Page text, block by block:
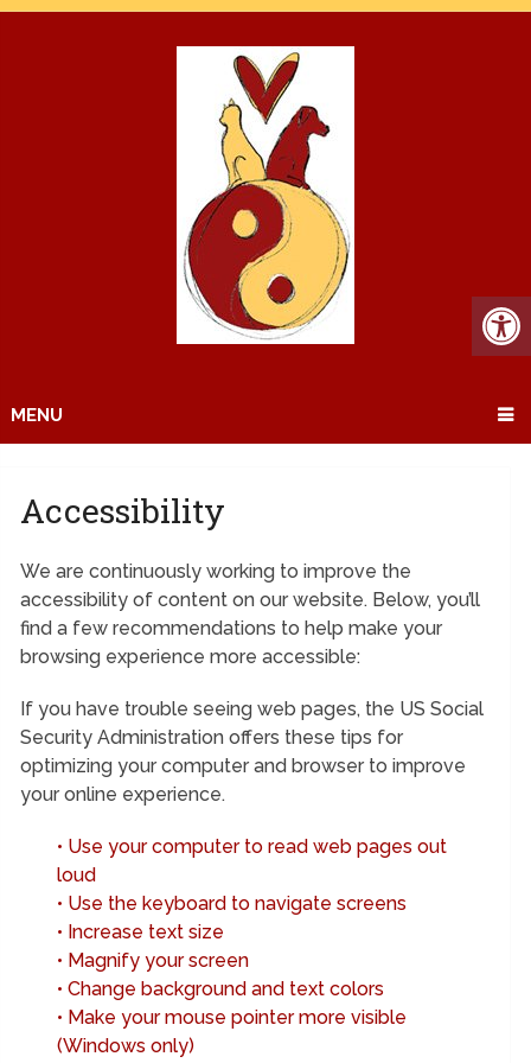
MENU
Accessibility
We are continuously working to improve the
accessibility of content on our website. Below, you’ll
find a few recommendations to help make your
browsing experience more accessible:
If you have trouble seeing web pages, the US Social
Security Administration offers these tips for
optimizing your computer and browser to improve
your online experience.
• Use your computer to read web pages out
loud
• Use the keyboard to navigate screens
• Increase text size
• Magnify your screen
• Change background and text colors
• Make your mouse pointer more visible
(Windows only)